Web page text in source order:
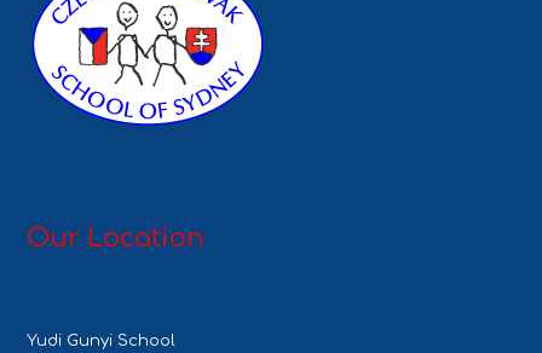
Our Location
Yudi Gunyi School